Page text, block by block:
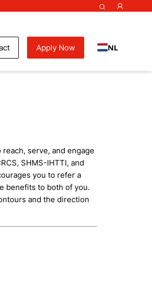
Apply Now NL
reach, serve, and engage
SHMS-IHTTI, and
you to refer a
benefits to both of you.
and the direction